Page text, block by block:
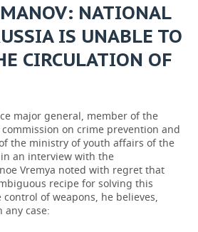
NATIONAL
IS UNABLE TO
CIRCULATION OF
major general, member of the
on crime prevention and
the ministry of youth affairs of the
an interview with the
Vremya noted with regret that
recipe for solving this
of weapons, he believes,
case: